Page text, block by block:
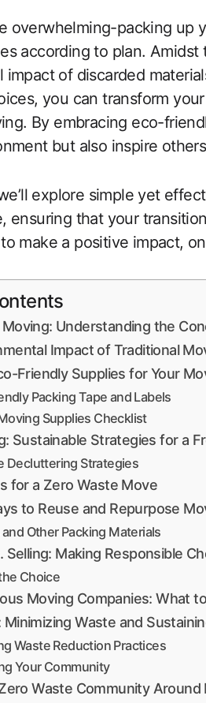
overwhelming-packing up
according to plan. Amidst
impact of discarded
you can transform
By embracing eco-
but also inspire
explore simple yet
ensuring that your
make a positive impact,
Understanding the
Impact of Traditional
Friendly Supplies for Your
Packing Tape and Labels
Supplies Checklist
Sustainable Strategies for a
Decluttering Strategies
for a Zero Waste Move
to Reuse and Repurpose
Other Packing Materials
Selling: Making Responsible
Choice
Moving Companies: What
Waste and
Waste Reduction Practices
Your Community
Waste Community Around